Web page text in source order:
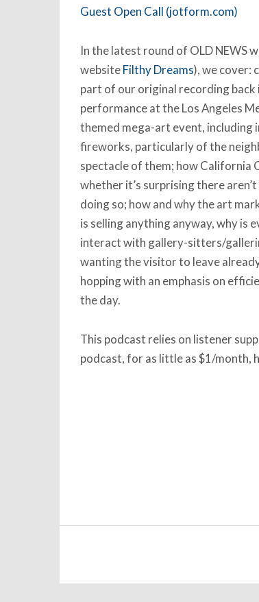
Guest Open Call (jotform.com)
In the latest round of OLD NEWS
websiteFilthy Dreams), we cover:
part of our original recording back
performance at the Los Angeles
themed mega-art event,
fireworks, particularly of the
spectacle of them; how California
whether it’s surprising there
doing so; how and why the art
is selling anything anyway, why is
interact with gallery-sitters/
wanting the visitor to leave
hopping with an emphasis on
the day.
This podcast relies on listener
podcast, for as little as $1/month,